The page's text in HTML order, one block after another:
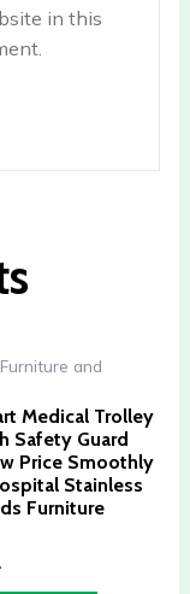
in this
and
Medical Trolley
Safety Guard
Price Smoothly
Stainless
Furniture